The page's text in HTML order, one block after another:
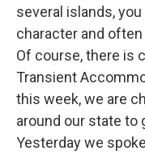
several islands,
character and
Of course, there is
Transient
this week, we are
around our state to
Yesterday we